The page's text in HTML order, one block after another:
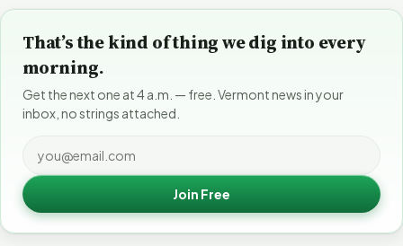
That’s the kind of thing we dig into every
morning.
Get the next one at 4 a.m. — free. Vermont news in your
inbox, no strings attached.
Join Free